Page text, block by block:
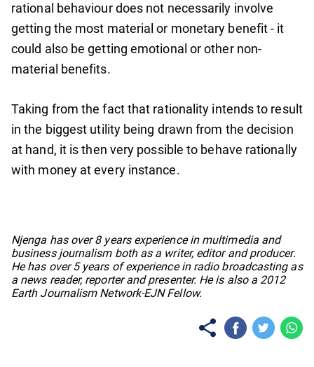
rational behaviour does not necessarily involve
getting the most material or monetary benefit - it
could also be getting emotional or other non-
material benefits.
Taking from the fact that rationality intends to result
in the biggest utility being drawn from the decision
at hand, it is then very possible to behave rationally
with money at every instance.
Njenga has over 8 years experience in multimedia and
business journalism both as a writer, editor and producer.
He has over 5 years of experience in radio broadcasting as
a news reader, reporter and presenter. He is also a 2012
Earth Journalism Network-EJN Fellow.